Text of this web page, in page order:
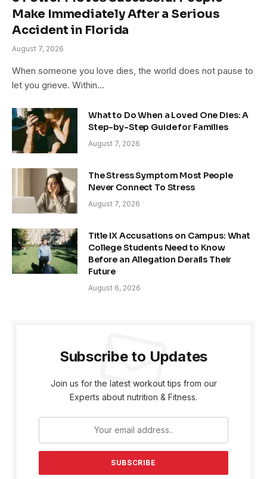
Make Immediately After a Serious
Accident in Florida
August 7, 2026
When someone you love dies, the world does not pause to
let you grieve. Within…
What to Do When a Loved One Dies: A
Step-by-Step Guide for Families
August 7, 2026
The Stress Symptom Most People
Never Connect To Stress
August 7, 2026
Title IX Accusations on Campus: What
College Students Need to Know
Before an Allegation Derails Their
Future
August 6, 2026
Subscribe to Updates
Join us for the latest workout tips from our
Experts about nutrition & Fitness.